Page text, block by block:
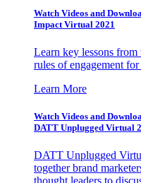
Watch Videos and
Impact Virtual 2021
Learn key lessons
rules of engagement
Learn More
Watch Videos and
DATT Unplugged Virtual
DATT Unplugged
together brand